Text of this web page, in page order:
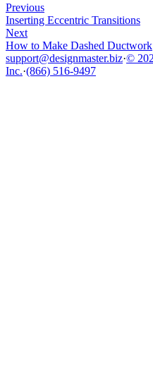
Previous
Inserting Eccentric Transitions
Next
How to Make Dashed Ductwork
support@designmaster.biz·©
Inc.·(866) 516-9497